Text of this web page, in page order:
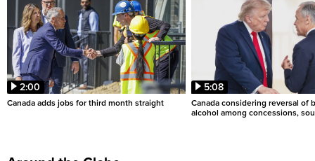
2:00
Canada adds jobs for third month straight
5:08
Canada considering reversal of
alcohol among concessions,